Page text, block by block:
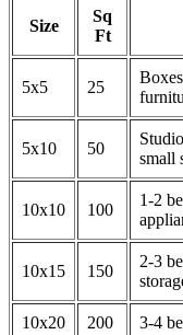
Size
Sq
Ft
5x5 25
5x10 50
small
10x10 100
1-2
10x15 150
2-3
10x20 200 3-4